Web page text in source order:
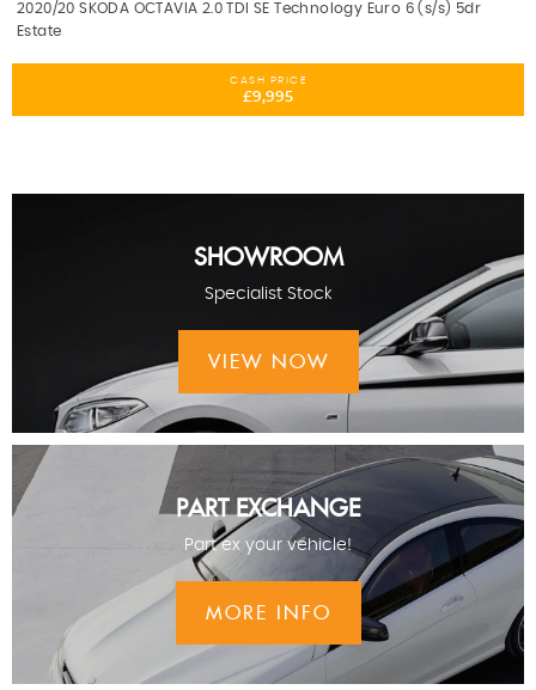
2020/20 SKODA OCTAVIA 2.0 TDI SE Technology Euro 6 (s/s) 5dr
Estate
CASH PRICE
£9,995
SHOWROOM
Specialist Stock
VIEW NOW
PART EXCHANGE
Part ex your vehicle!
MORE INFO